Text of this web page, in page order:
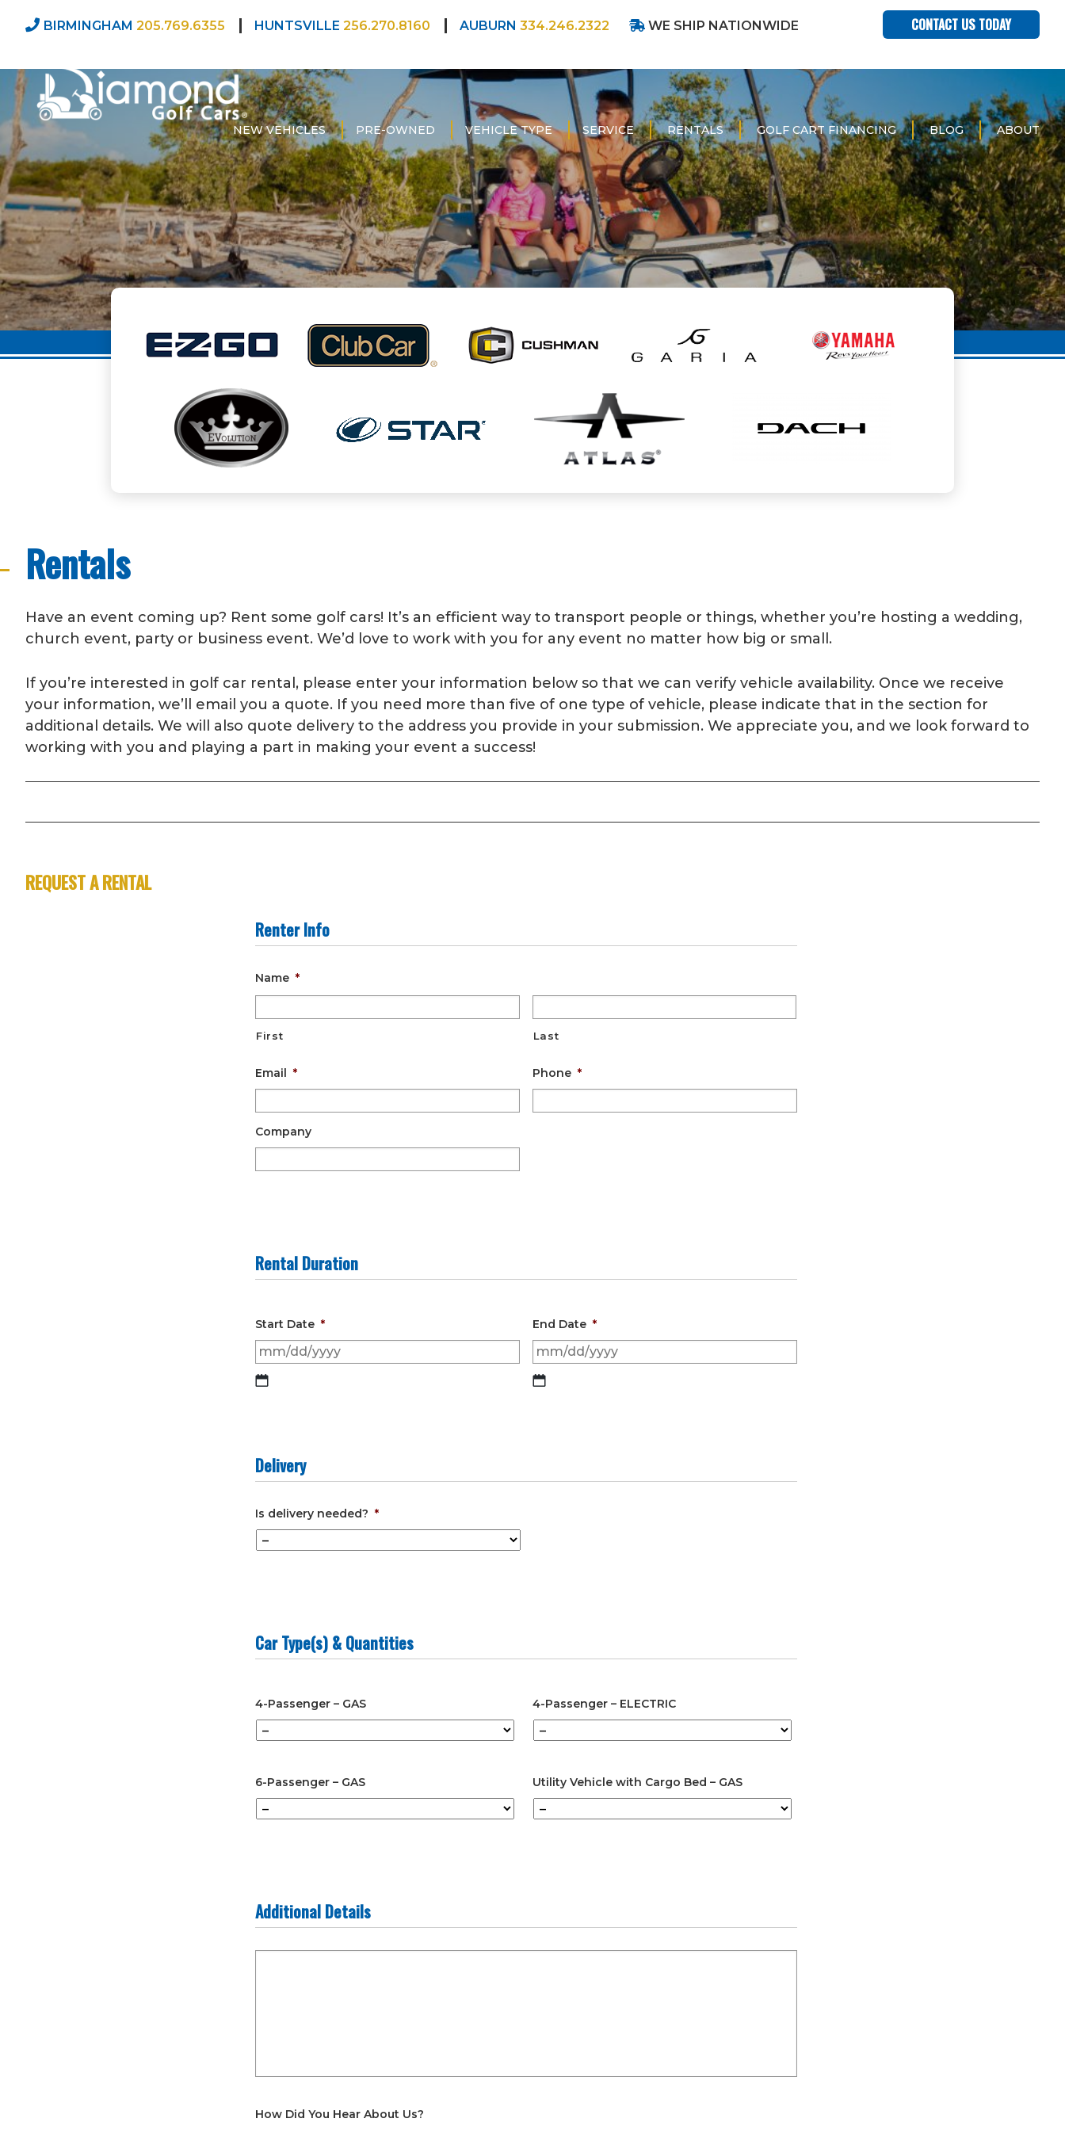
NEW VEHICLES PRE-OWNED VEHICLE TYPE SERVICE RENTALS GOLF CART FINANCING BLOG ABOUT
BIRMINGHAM 205.769.6355 HUNTSVILLE 256.270.8160 AUBURN 334.246.2322 WE SHIP NATIONWIDE CONTACT US TODAY
Rentals
Have an event coming up? Rent some golf cars! It’s an efficient way to transport people or things, whether you’re hosting a wedding,
church event, party or business event. We’d love to work with you for any event no matter how big or small.
If you’re interested in golf car rental, please enter your information below so that we can verify vehicle availability. Once we receive
your information, we’ll email you a quote. If you need more than five of one type of vehicle, please indicate that in the section for
additional details. We will also quote delivery to the address you provide in your submission. We appreciate you, and we look forward to
working with you and playing a part in making your event a success!
REQUEST A RENTAL
Renter Info
Name *
First Last
Email * Phone *
Company
Rental Duration
Start Date *
YYYY
End Date *
Delivery
Is delivery needed? *
Car Type(s) & Quantities
4-Passenger – GAS 4-Passenger – ELECTRIC
6-Passenger – GAS Utility Vehicle with Cargo Bed – GAS
Additional Details
How Did You Hear About Us?